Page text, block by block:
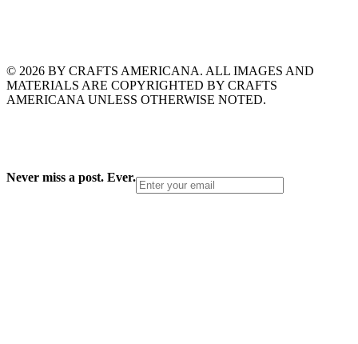
© 2026 BY CRAFTS AMERICANA. ALL IMAGES AND
MATERIALS ARE COPYRIGHTED BY CRAFTS
AMERICANA UNLESS OTHERWISE NOTED.
Never miss a post. Ever.